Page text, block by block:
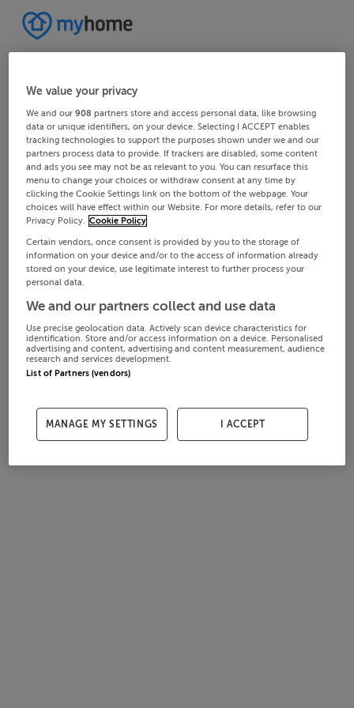
We value your privacy
We and our908 partners store and access personal data, like browsing
data or unique identifiers, on your device. Selecting I ACCEPT enables
tracking technologies to support the purposes shown under we and our
partners process data to provide. If trackers are disabled, some content
and ads you see may not be as relevant to you. You can resurface this
menu to change your choices or withdraw consent at any time by
clicking the Cookie Settings link on the bottom of the webpage. Your
choices will have effect within our Website. For more details, refer to our
Privacy Policy. Cookie Policy
Certain vendors, once consent is provided by you to the storage of
information on your device and/or to the access of information already
stored on your device, use legitimate interest to further process your
personal data.
We and our partners collect and use data
Use precise geolocation data. Actively scan device characteristics for
identification. Store and/or access information on a device. Personalised
advertising and content, advertising and content measurement, audience
research and services development.
List of Partners (vendors)
MANAGE MY SETTINGS I ACCEPT